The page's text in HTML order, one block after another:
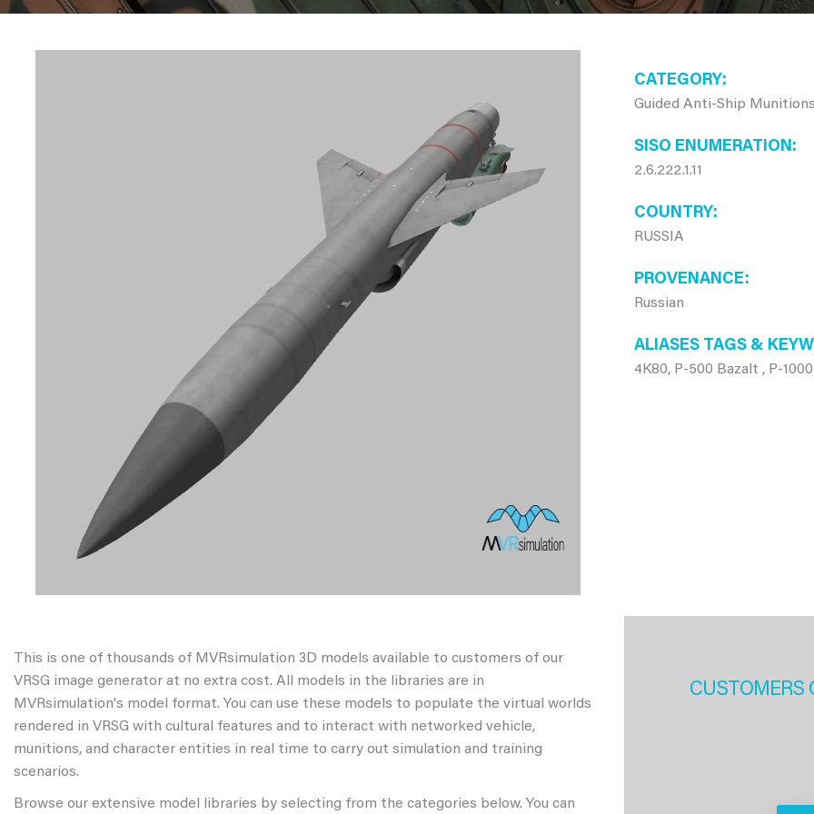
CATEGORY
Guided Anti-Ship
SISO ENUMERATION
2.6.222.1.11
COUNTRY
RUSSIA
PROVENANCE
Russian
ALIASES TAGS &
4K80, P-500 Bazalt , P-
This is one of thousands of MVRsimulation 3D models available to customers of our
VRSG image generator at no extra cost. All models in the libraries are in
MVRsimulation's model format. You can use these models to populate the virtual worlds
rendered in VRSG with cultural features and to interact with networked vehicle,
munitions, and character entities in real time to carry out simulation and training
scenarios.
Browse our extensive model libraries by selecting from the categories below. You can
CUSTOMERS